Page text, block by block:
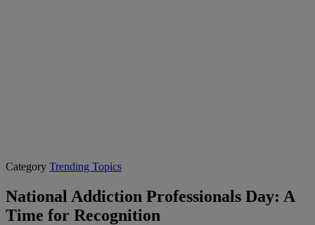
Category Trending Topics
National Addiction Professionals Day: A
Time for Recognition